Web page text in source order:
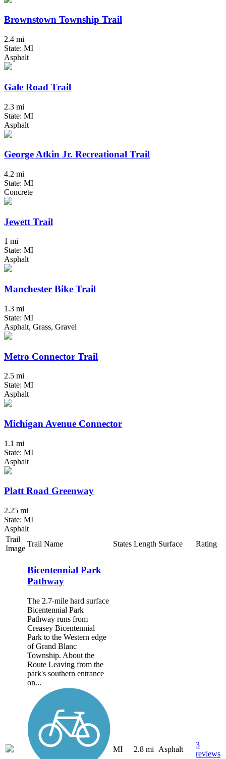
Brownstown Township Trail
2.4 mi
State: MI
Asphalt
Gale Road Trail
2.3 mi
State: MI
Asphalt
George Atkin Jr. Recreational Trail
4.2 mi
State: MI
Concrete
Jewett Trail
1 mi
State: MI
Asphalt
Manchester Bike Trail
1.3 mi
State: MI
Asphalt, Grass, Gravel
Metro Connector Trail
2.5 mi
State: MI
Asphalt
Michigan Avenue Connector
1.1 mi
State: MI
Asphalt
Platt Road Greenway
2.25 mi
State: MI
Asphalt
Trail
Image
Trail Name States Length Surface Rating
Bicentennial Park
Pathway
The 2.7-mile hard surface
Bicentennial Park
Pathway runs from
Creasey Bicentennial
Park to the Western edge
of Grand Blanc
Township. About the
Route Leaving from the
park's southern entrance
on...
MI 2.8 mi Asphalt
3
reviews